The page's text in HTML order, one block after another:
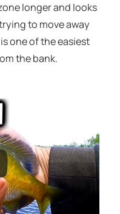
longer and looks
to move away
one of the easiest
the bank.